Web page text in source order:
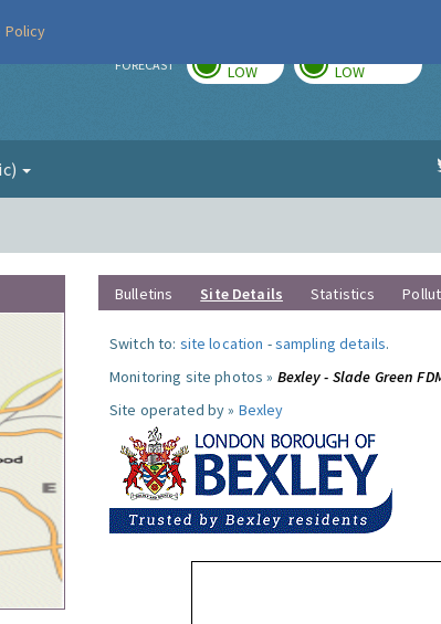
FORECAST LOW LOW
Bulletins Site Details Statistics
Switch to: site location -sampling details.
Monitoring site photos » Bexley - Slade Green
Site operated by » Bexley
Policy